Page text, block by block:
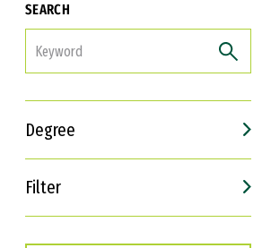
SEARCH
Degree
Filter
Interests
Career Goals